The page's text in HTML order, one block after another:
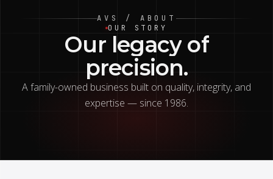
Services
AVS / ABOUT
OUR STORY
Our legacy of
precision.
A family-owned business built on quality, integrity, and
expertise — since 1986.